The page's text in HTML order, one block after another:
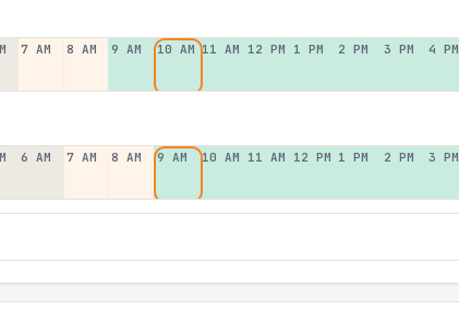
7 AM 8 AM 9 AM 10 AM 11 AM 12 PM 1 PM 2 PM 3 PM 4 PM
6 AM 7 AM 8 AM 9 AM 10 AM 11 AM 12 PM 1 PM 2 PM 3 PM